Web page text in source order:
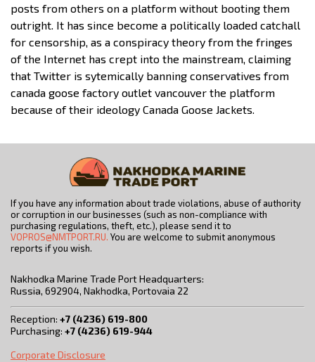
posts from others on a platform without booting them
outright. It has since become a politically loaded catchall
for censorship, as a conspiracy theory from the fringes
of the Internet has crept into the mainstream, claiming
that Twitter is sytemically banning conservatives from
canada goose factory outlet vancouver the platform
because of their ideology Canada Goose Jackets.
If you have any information about trade violations, abuse of authority
or corruption in our businesses (such as non-compliance with
purchasing regulations, theft, etc.), please send it to
VOPROS@NMTPORT.RU. You are welcome to submit anonymous
reports if you wish.
Nakhodka Marine Trade Port Headquarters:
Russia, 692904, Nakhodka, Portovaia 22
Reception: +7 (4236) 619-800
Purchasing: +7 (4236) 619-944
Corporate Disclosure